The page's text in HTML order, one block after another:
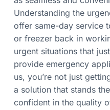
Understanding the
offer same-day service
or freezer back in
urgent situations that
provide emergency
us, you’re not just
a solution that stands
confident in the quality